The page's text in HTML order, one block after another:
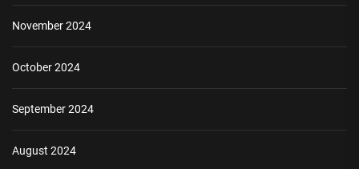
November 2024
October 2024
September 2024
August 2024